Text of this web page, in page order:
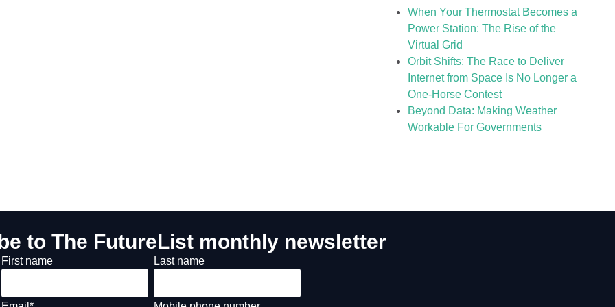
When Your Thermostat Becomes a
Power Station: The Rise of the
Virtual Grid
Orbit Shifts: The Race to Deliver
Internet from Space Is No Longer a
One-Horse Contest
Beyond Data: Making Weather
Workable For Governments
to The FutureList monthly newsletter
First name Last name